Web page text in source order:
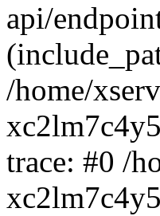
api/
/home/
trace: #0 /